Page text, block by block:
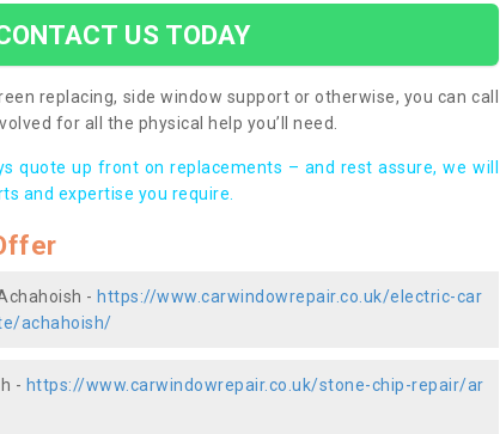
US TODAY
replacing, side window support or otherwise, you can call
for all the physical help you’ll need.
quote up front on replacements – and rest assure, we will
and expertise you require.
- https://www.carwindowrepair.co.uk/electric-car
achahoish/
- https://www.carwindowrepair.co.uk/stone-chip-repair/ar